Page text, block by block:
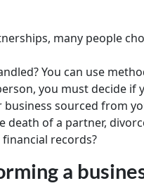
many people
You can use
you must decide if
sourced from
of a partner,
records?
a